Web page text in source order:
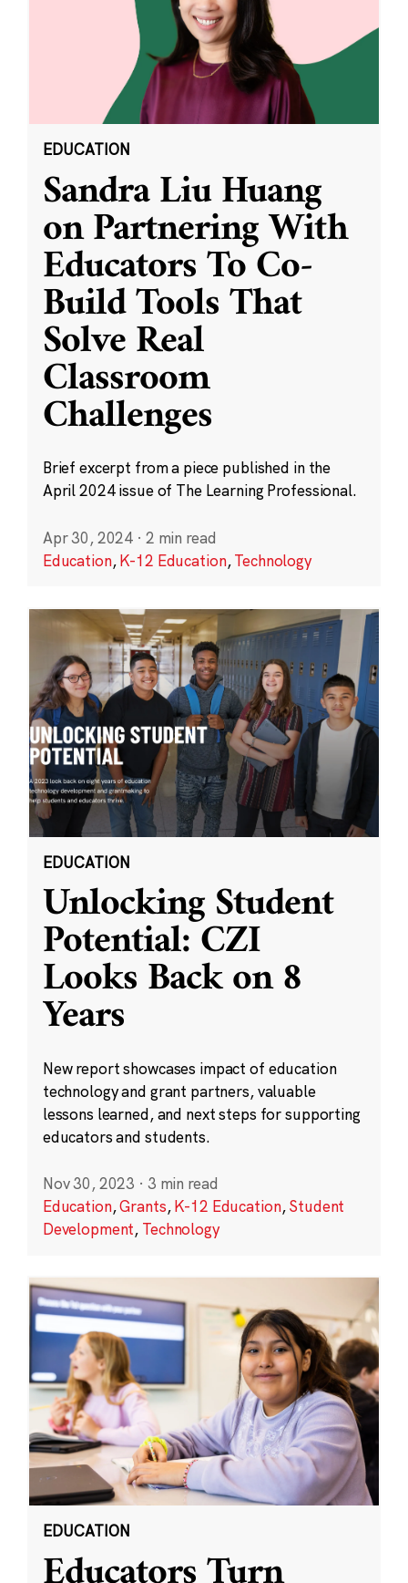
EDUCATION
Sandra Liu Huang
on Partnering With
Educators To Co-
Build Tools That
Solve Real
Classroom
Challenges
Brief excerpt from a piece published in the
April 2024 issue of The Learning Professional.
Apr 30, 2024 · 2 min read
Education,K-12 Education,Technology
EDUCATION
Unlocking Student
Potential: CZI
Looks Back on 8
Years
New report showcases impact of education
technology and grant partners, valuable
lessons learned, and next steps for supporting
educators and students.
Nov 30, 2023 · 3 min read
Education,Grants,K-12 Education,Student
Development, Technology
EDUCATION